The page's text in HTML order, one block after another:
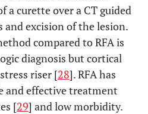
a curette over a CT guided
and excision of the lesion.
compared to RFA is
diagnosis but cortical
riser [28]. RFA has
and effective treatment
[29] and low morbidity.